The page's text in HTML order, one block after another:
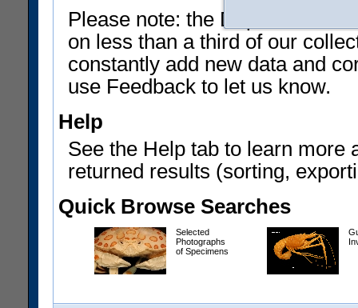
Please note: the Department
on less than a third of our
constantly add new data and
use Feedback to let us know.
Help
See the Help tab to learn more
returned results (sorting,
Quick Browse Searches
Selected
Photographs
of Specimens